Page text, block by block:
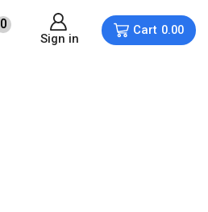
0
Sign in
Cart 0.00